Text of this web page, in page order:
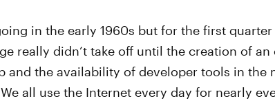
in the early 1960s but for the first
really didn’t take off until the creation of
and the availability of developer tools in the
all use the Internet every day for nearly